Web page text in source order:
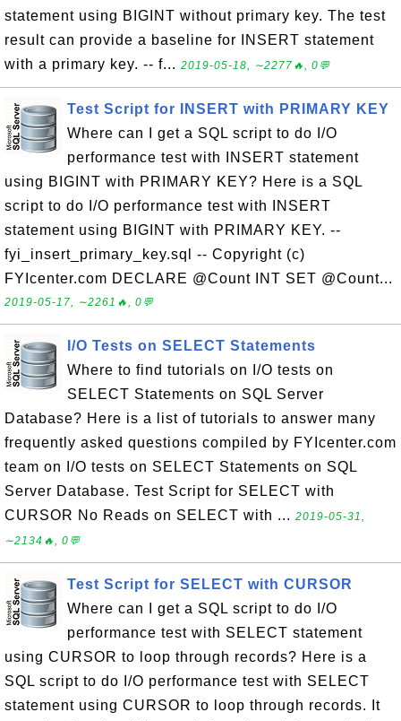
statement using BIGINT without primary key. The test
result can provide a baseline for INSERT statement
with a primary key. -- f... 2019-05-18, ∼2277🔥, 0💬
Test Script for INSERT with PRIMARY KEY
Where can I get a SQL script to do I/O
performance test with INSERT statement
using BIGINT with PRIMARY KEY? Here is a SQL
script to do I/O performance test with INSERT
statement using BIGINT with PRIMARY KEY. --
fyi_insert_primary_key.sql -- Copyright (c)
FYIcenter.com DECLARE @Count INT SET @Count...
2019-05-17, ∼2261🔥, 0💬
I/O Tests on SELECT Statements
Where to find tutorials on I/O tests on
SELECT Statements on SQL Server
Database? Here is a list of tutorials to answer many
frequently asked questions compiled by FYIcenter.com
team on I/O tests on SELECT Statements on SQL
Server Database. Test Script for SELECT with
CURSOR No Reads on SELECT with ... 2019-05-31,
∼2134🔥, 0💬
Test Script for SELECT with CURSOR
Where can I get a SQL script to do I/O
performance test with SELECT statement
using CURSOR to loop through records? Here is a
SQL script to do I/O performance test with SELECT
statement using CURSOR to loop through records. It